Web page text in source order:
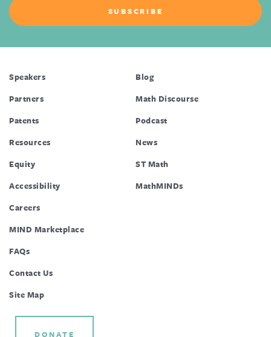
Speakers
Partners
Patents
Resources
Equity
Accessibility
Blog
Math Discourse
Podcast
News
ST Math
MathMINDs
Careers
MIND Marketplace
FAQs
Contact Us
Site Map
DONATE